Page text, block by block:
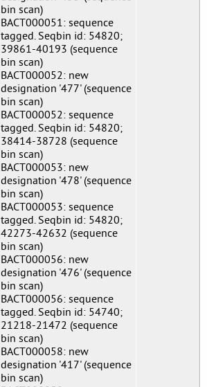
bin scan)
BACT000051: sequence
tagged. Seqbin id: 54820;
39861-40193 (sequence
bin scan)
BACT000052: new
designation '477' (sequence
bin scan)
BACT000052: sequence
tagged. Seqbin id: 54820;
38414-38728 (sequence
bin scan)
BACT000053: new
designation '478' (sequence
bin scan)
BACT000053: sequence
tagged. Seqbin id: 54820;
42273-42632 (sequence
bin scan)
BACT000056: new
designation '476' (sequence
bin scan)
BACT000056: sequence
tagged. Seqbin id: 54740;
21218-21472 (sequence
bin scan)
BACT000058: new
designation '417' (sequence
bin scan)